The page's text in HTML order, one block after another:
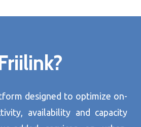
designed to optimize on-
availability and capacity